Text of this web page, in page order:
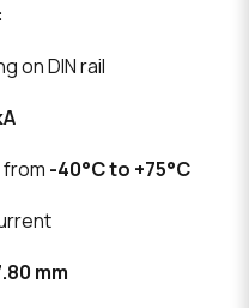
on DIN rail
-40°C to +75°C
mm